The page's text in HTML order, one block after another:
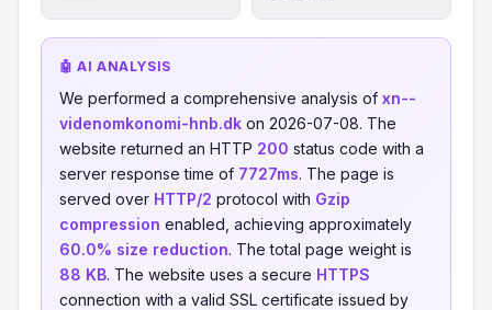
🤖 AI ANALYSIS
We performed a comprehensive analysis of xn--
videnomkonomi-hnb.dk on 2026-07-08. The
website returned an HTTP 200 status code with a
server response time of 7727ms. The page is
served over HTTP/2 protocol with Gzip
compression enabled, achieving approximately
60.0% size reduction. The total page weight is
88 KB. The website uses a secure HTTPS
connection with a valid SSL certificate issued by